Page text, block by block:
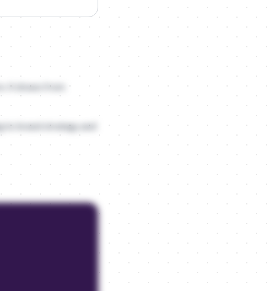
It draws from
brand strategy and